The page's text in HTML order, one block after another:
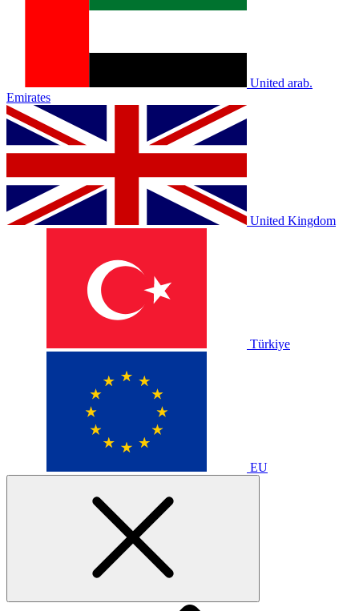
United arab.
Emirates
United Kingdom
Türkiye
EU